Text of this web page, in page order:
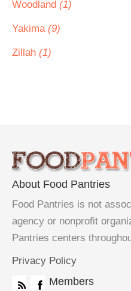
Woodland (1)
Yakima (9)
Zillah (1)
About Food Pantries
Food Pantries is not
agency or nonprofit
Pantries centers
Privacy Policy
Members